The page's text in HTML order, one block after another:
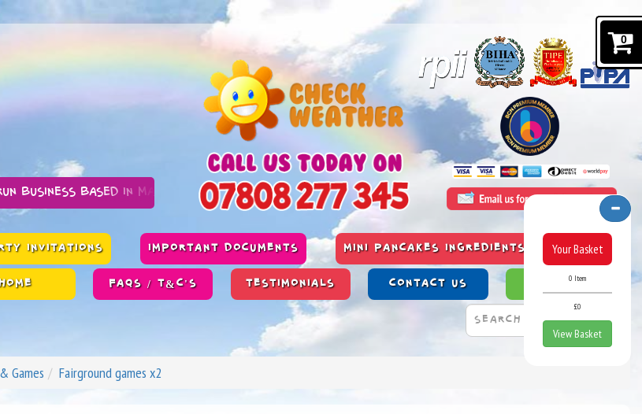
in Manchester
INVITATIONS IMPORTANT DOCUMENTS MINI PANCAKES INGREDIENTS & ALLERGENS
FAQS / T&C'S TESTIMONIALS CONTACT US PAST WORK
Games Fairground games x2
0
Your Basket
0 Item
£0
View Basket